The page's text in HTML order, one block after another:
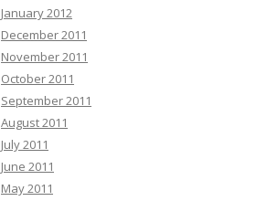
January 2012
December 2011
November 2011
October 2011
September 2011
August 2011
July 2011
June 2011
May 2011